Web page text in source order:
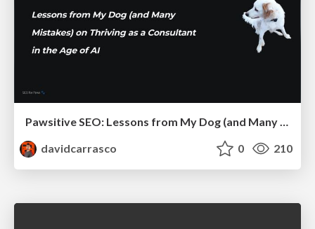
Pawsitive SEO: Lessons from My Dog (and Many Mistakes) on Thriving as a Consultant in the Age of AI
davidcarrasco
0 210